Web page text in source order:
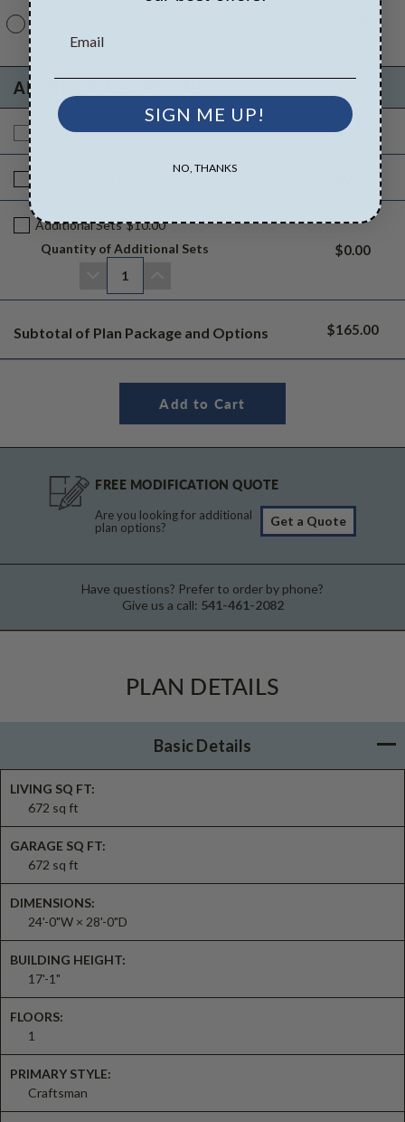
Standard
ADDITIONAL OPTIONS
Additional Build $165.00 $0.00
$25.00
Additional Sets $10.00
Quantity of Additional Sets
1
$0.00
Subtotal of Plan Package and Options $165.00
FREE MODIFICATION QUOTE
Are you looking for additional
plan options?
Get a Quote
Have questions? Prefer to order by phone?
Give us a call: 541-461-2082
PLAN DETAILS
Basic Details
LIVING SQ FT:
672 sq ft
GARAGE SQ FT:
672 sq ft
DIMENSIONS:
24'-0"W × 28'-0"D
BUILDING HEIGHT:
17'-1"
FLOORS:
1
PRIMARY STYLE:
Craftsman
SIGN ME UP!
NO, THANKS